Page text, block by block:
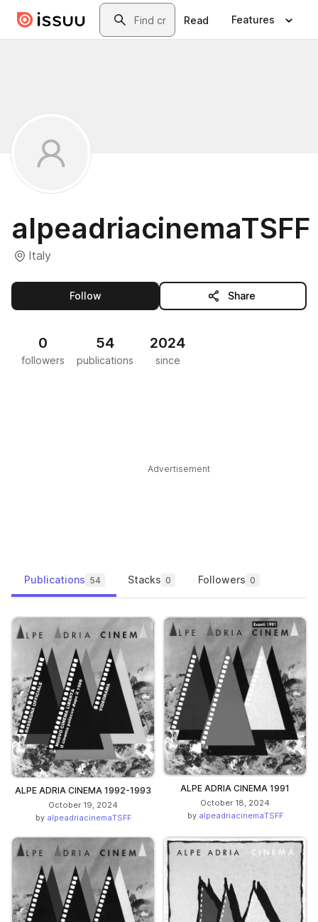
Skip to main contentSearch
Read Features
alpeadriacinemaTSFF
Italy
Followthis publisher Share
0
followers
54
publications
2024
since
Advertisement
Publications 54 Stacks 0 Followers 0
ALPE ADRIA CINEMA 1992-1993
October 19, 2024
by alpeadriacinemaTSFF
ALPE ADRIA CINEMA 1991
October 18, 2024
by alpeadriacinemaTSFF